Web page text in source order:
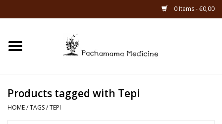
0 Items - €0,00
Home
About Us
Products tagged with Tepi
HOME/TAGS/TEPI